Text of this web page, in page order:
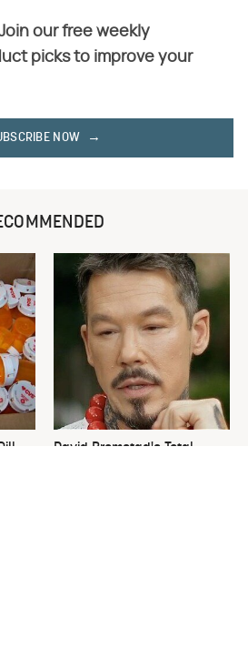
our free weekly
picks to improve your
NOW
David Bromstad's Total